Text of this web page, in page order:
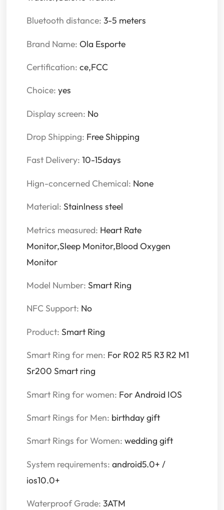
Bluetooth distance:3-5 meters
Brand Name:Ola Esporte
Certification:ce,FCC
Choice:yes
Display screen: No
Drop Shipping: Free Shipping
Fast Delivery:10-15days
Hign-concerned Chemical: None
Material:Stainlness steel
Metrics measured: Heart Rate
Monitor,Sleep Monitor,Blood Oxygen
Monitor
Model Number:Smart Ring
NFC Support: No
Product:Smart Ring
Smart Ring for men: For R02 R5 R3 R2 M1
Sr200 Smart ring
Smart Ring for women: For Android IOS
Smart Rings for Men: birthday gift
Smart Rings for Women:wedding gift
System requirements:android5.0+ /
ios10.0+
Waterproof Grade:3ATM